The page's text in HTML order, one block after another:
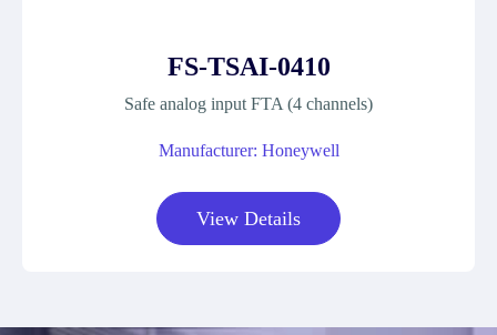
FS-TSAI-0410
Safe analog input FTA (4 channels)
Manufacturer: Honeywell
View Details